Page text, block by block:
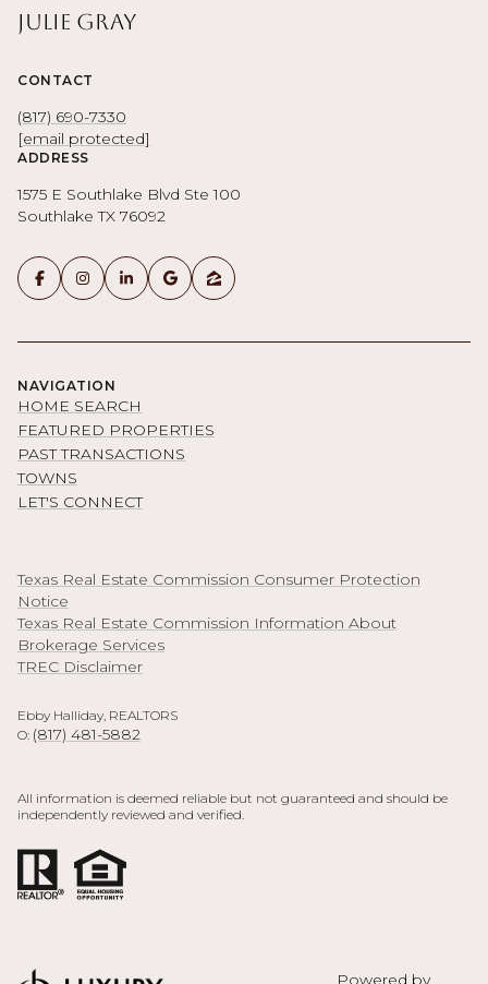
Julie Gray
CONTACT
(817) 690-7330
[email protected]
ADDRESS
1575 E Southlake Blvd Ste 100
Southlake TX 76092
NAVIGATION
HOME SEARCH
FEATURED PROPERTIES
PAST TRANSACTIONS
TOWNS
LET'S CONNECT
Texas Real Estate Commission Consumer Protection
Notice
Texas Real Estate Commission Information About
Brokerage Services
TREC Disclaimer
Ebby Halliday, REALTORS
O: (817) 481-5882
All information is deemed reliable but not guaranteed and should be
independently reviewed and verified.
Powered by